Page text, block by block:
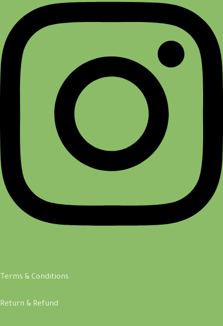
Terms & Conditions
Return & Refund